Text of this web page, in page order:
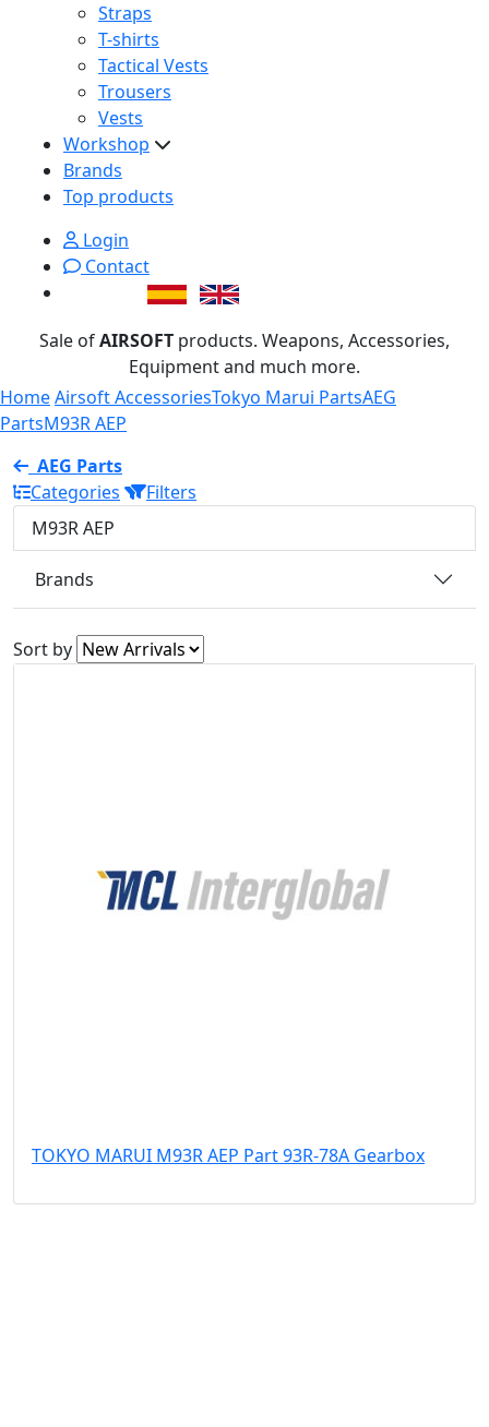
Straps
T-shirts
Tactical Vests
Trousers
Vests
Workshop
Brands
Top products
Login
Contact
Sale ofAIRSOFT products. Weapons, Accessories,
Equipment and much more.
HomeAirsoft AccessoriesTokyo Marui PartsAEG
PartsM93R AEP
AEG Parts
Categories
Filters
M93R AEP
Brands
Sort by
TOKYO MARUI M93R AEP Part 93R-78A Gearbox